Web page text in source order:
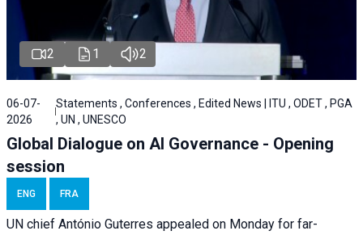
2 1 2
06-07-
2026
Statements , Conferences , Edited News | ITU , ODET , PGA
, UN , UNESCO
Global Dialogue on AI Governance - Opening
session
ENG FRA
UN chief António Guterres appealed on Monday for far-